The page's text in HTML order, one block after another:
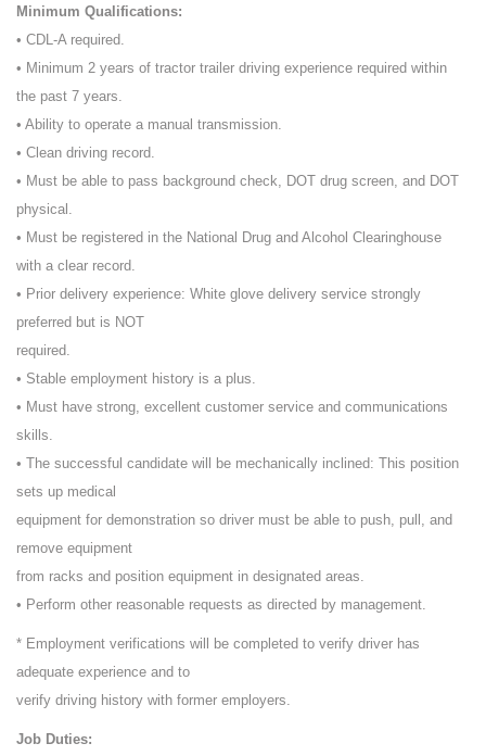
Minimum Qualifications:
• CDL-A required.
• Minimum 2 years of tractor trailer driving experience required within
the past 7 years.
• Ability to operate a manual transmission.
• Clean driving record.
• Must be able to pass background check, DOT drug screen, and DOT
physical.
• Must be registered in the National Drug and Alcohol Clearinghouse
with a clear record.
• Prior delivery experience: White glove delivery service strongly
preferred but is NOT
required.
• Stable employment history is a plus.
• Must have strong, excellent customer service and communications
skills.
• The successful candidate will be mechanically inclined: This position
sets up medical
equipment for demonstration so driver must be able to push, pull, and
remove equipment
from racks and position equipment in designated areas.
• Perform other reasonable requests as directed by management.
* Employment verifications will be completed to verify driver has
adequate experience and to
verify driving history with former employers.
Job Duties: